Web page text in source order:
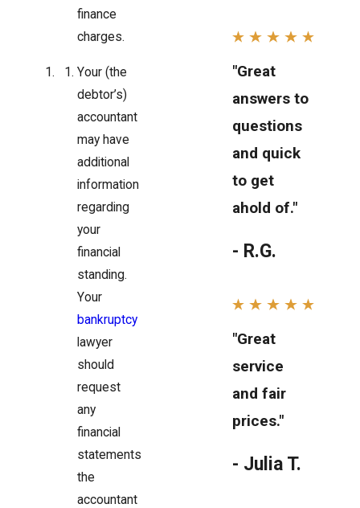
finance
charges.
Your (the
debtor’s)
accountant
may have
additional
information
regarding
your
financial
standing.
Your
bankruptcy
lawyer
should
request
any
financial
statements
the
accountant
"Great
answers to
questions
and quick
to get
ahold of."
- R.G.
"Great
service
and fair
prices."
- Julia T.